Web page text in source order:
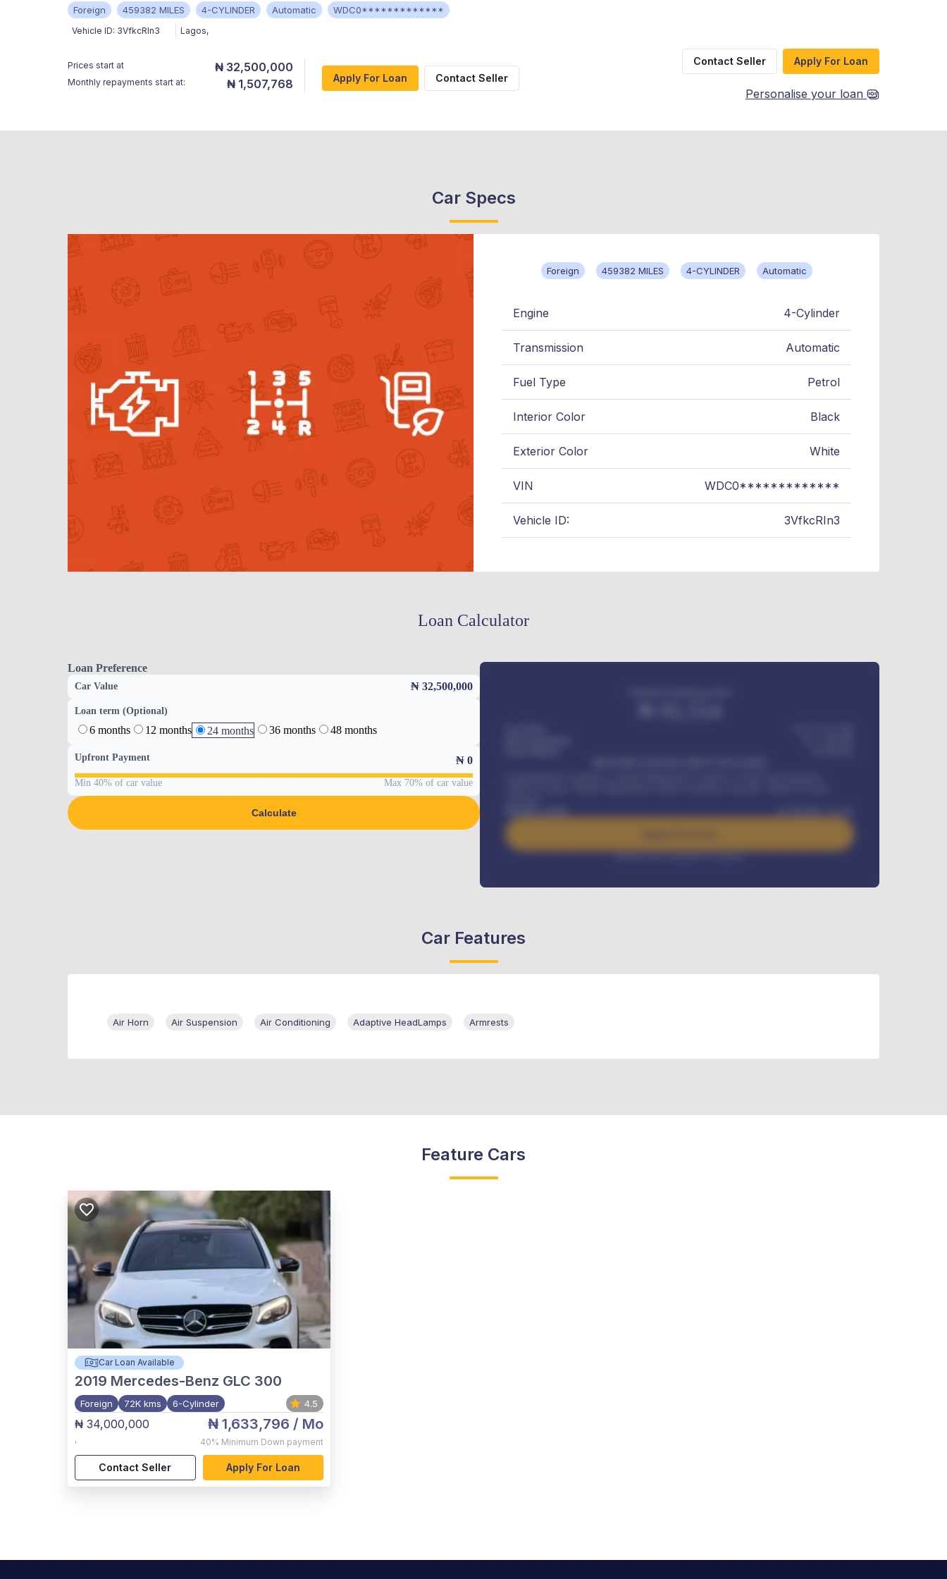
Foreign 459382 MILES 4-CYLINDER Automatic WDC0*************
Vehicle ID: 3VfkcRIn3 Lagos,
Prices start at ₦ 32,500,000
Monthly repayments start at: ₦ 1,507,768 Apply For Loan Contact Seller
Contact Seller Apply For Loan
Personalise your loan
Car Specs
Foreign 459382 MILES 4-CYLINDER Automatic
Engine 4-Cylinder
Transmission Automatic
Fuel Type Petrol
Interior Color Black
Exterior Color White
VIN WDC0*************
Vehicle ID: 3VfkcRIn3
Loan Calculator
Loan Preference
Car Value ₦ 32,500,000
Loan term (Optional)
6 months 12 months 24 months 36 months 48 months
Upfront Payment ₦ 0
Min 40% of car value Max 70% of car value
Calculate
Benefits worth
384,000 / month
Interest rate available on request
Car Features
Air Horn Air Suspension Air Conditioning Adaptive HeadLamps Armrests
Feature Cars
Car Loan Available
2019 Mercedes-Benz GLC 300
Foreign 72K kms 6-Cylinder 4.5
₦ 34,000,000
,
₦ 1,633,796 / Mo
40% Minimum Down payment
Contact Seller Apply For Loan